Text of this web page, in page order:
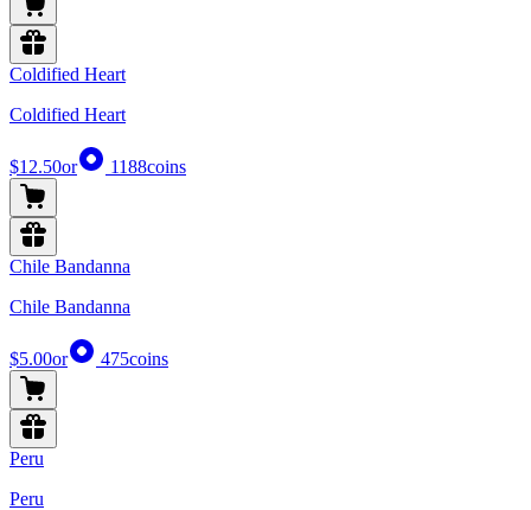
Coldified Heart
Coldified Heart
$12.50or 1188coins
Chile Bandanna
Chile Bandanna
$5.00or 475coins
Peru
Peru